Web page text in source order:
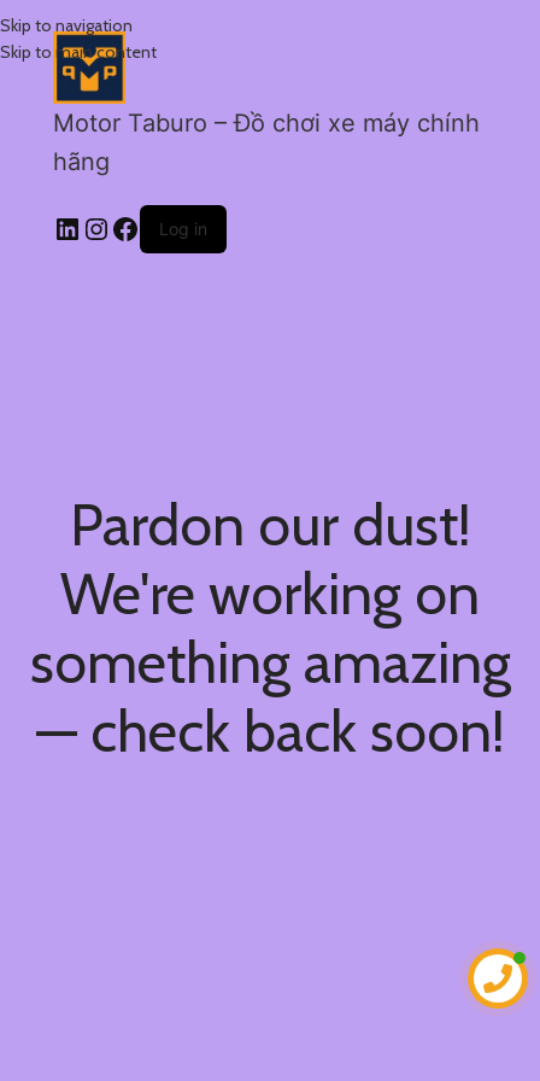
Skip to navigation
Skip to main content
Motor Taburo – Đồ chơi xe máy chính
hãng
Log in
Pardon our dust!
We're working on
something amazing
— check back soon!